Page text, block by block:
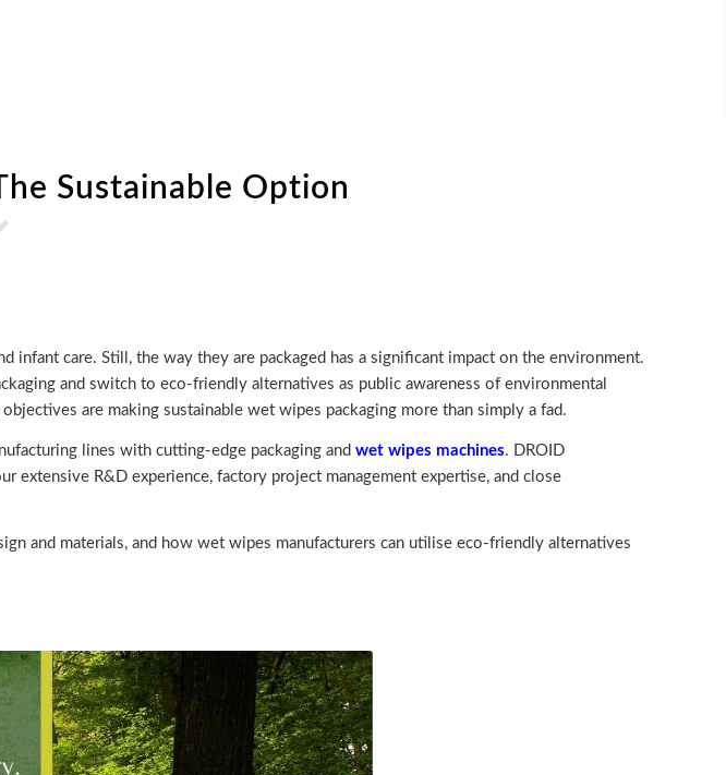
Sustainable Option
care. Still, the way they are packaged has a significant impact on the environment.
and switch to eco-friendly alternatives as public awareness of environmental
are making sustainable wet wipes packaging more than simply a fad.
lines with cutting-edge packaging and wet wipes machines. DROID
extensive R&D experience, factory project management expertise, and close
and materials, and how wet wipes manufacturers can utilise eco-friendly alternatives